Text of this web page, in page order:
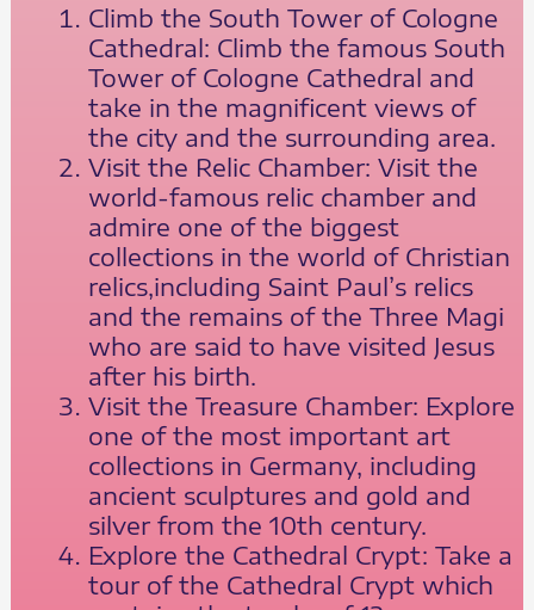
Climb the South Tower of Cologne
Cathedral: Climb the famous South
Tower of Cologne Cathedral and
take in the magnificent views of
the city and the surrounding area.
Visit the Relic Chamber: Visit the
world-famous relic chamber and
admire one of the biggest
collections in the world of Christian
relics,including Saint Paul’s relics
and the remains of the Three Magi
who are said to have visited Jesus
after his birth.
Visit the Treasure Chamber: Explore
one of the most important art
collections in Germany, including
ancient sculptures and gold and
silver from the 10th century.
Explore the Cathedral Crypt: Take a
tour of the Cathedral Crypt which